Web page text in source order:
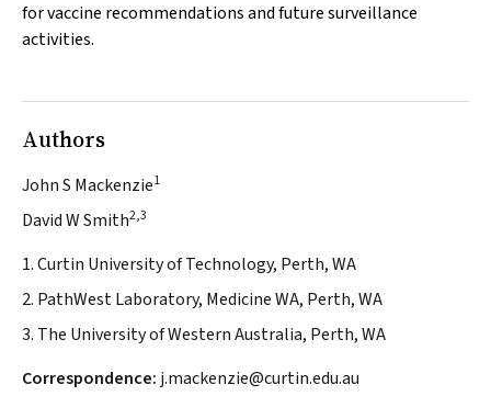
for vaccine recommendations and future surveillance
activities.
Authors
John S Mackenzie1
David W Smith2,3
1. Curtin University of Technology, Perth, WA
2. PathWest Laboratory, Medicine WA, Perth, WA
3. The University of Western Australia, Perth, WA
Correspondence: j.mackenzie@curtin.edu.au